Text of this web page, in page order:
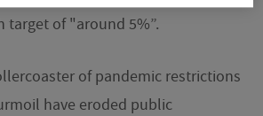
target of "around 5%”.
of pandemic restrictions
have eroded public